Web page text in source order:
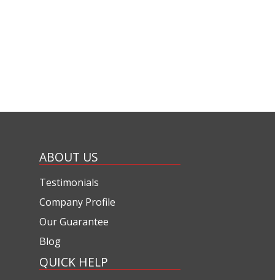
ABOUT US
Testimonials
Company Profile
Our Guarantee
Blog
QUICK HELP